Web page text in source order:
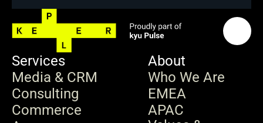
Services
Media & CRM
Consulting
Commerce
About
Who We Are
EMEA
APAC